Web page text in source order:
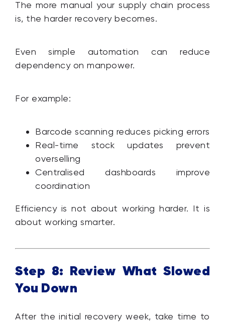
The more manual your supply chain process
is, the harder recovery becomes.
Even simple automation can reduce
dependency on manpower.
For example:
Barcode scanning reduces picking errors
Real-time stock updates prevent
overselling
Centralised dashboards improve
coordination
Efficiency is not about working harder. It is
about working smarter.
Step 8: Review What Slowed
You Down
After the initial recovery week, take time to